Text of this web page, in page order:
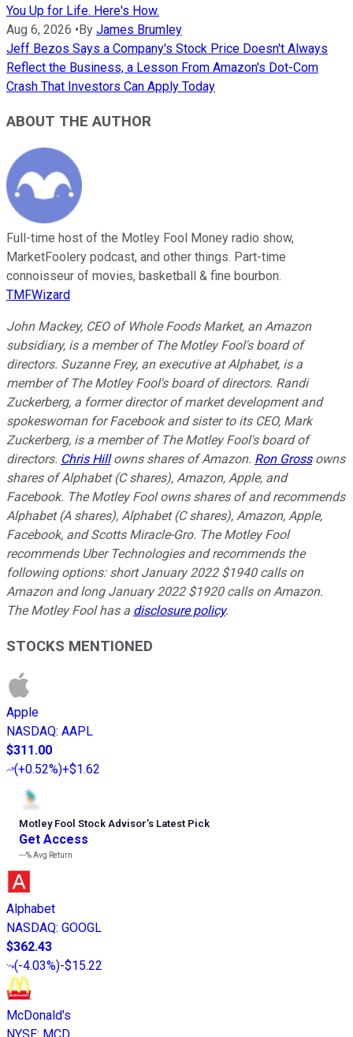
You Up for Life. Here's How.
Aug 6, 2026 •By James Brumley
Jeff Bezos Says a Company's Stock Price Doesn't Always
Reflect the Business, a Lesson From Amazon's Dot-Com
Crash That Investors Can Apply Today
ABOUT THE AUTHOR
Full-time host of the Motley Fool Money radio show,
MarketFoolery podcast, and other things. Part-time
connoisseur of movies, basketball & fine bourbon.
TMFWizard
John Mackey, CEO of Whole Foods Market, an Amazon
subsidiary, is a member of The Motley Fool's board of
directors. Suzanne Frey, an executive at Alphabet, is a
member of The Motley Fool's board of directors. Randi
Zuckerberg, a former director of market development and
spokeswoman for Facebook and sister to its CEO, Mark
Zuckerberg, is a member of The Motley Fool's board of
directors. Chris Hillowns shares of Amazon. Ron Grossowns
shares of Alphabet (C shares), Amazon, Apple, and
Facebook. The Motley Fool owns shares of and recommends
Alphabet (A shares), Alphabet (C shares), Amazon, Apple,
Facebook, and Scotts Miracle-Gro. The Motley Fool
recommends Uber Technologies and recommends the
following options: short January 2022 $1940 calls on
Amazon and long January 2022 $1920 calls on Amazon.
The Motley Fool has a disclosure policy.
STOCKS MENTIONED
Apple
NASDAQ: AAPL
$311.00
(+0.52%)+$1.62
Motley Fool Stock Advisor’s Latest Pick
Get Access
---%Avg Return
Alphabet
NASDAQ: GOOGL
$362.43
(-4.03%)-$15.22
McDonald's
NYSE: MCD